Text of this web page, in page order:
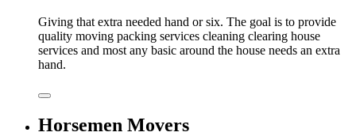
Giving that extra needed hand or six. The goal is to provide
quality moving packing services cleaning clearing house
services and most any basic around the house needs an extra
hand.
Horsemen Movers